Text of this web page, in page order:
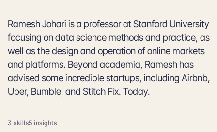
Ramesh Johari is a professor at Stanford University
focusing on data science methods and practice, as
well as the design and operation of online markets
and platforms. Beyond academia, Ramesh has
advised some incredible startups, including Airbnb,
Uber, Bumble, and Stitch Fix. Today.
3 skills5 insights